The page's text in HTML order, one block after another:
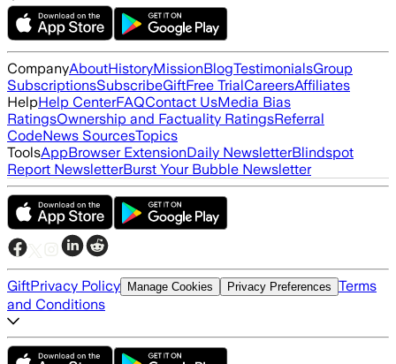
CompanyAboutHistoryMissionBlogTestimonialsGroup
SubscriptionsSubscribeGiftFree TrialCareersAffiliates
HelpHelp CenterFAQContact UsMedia Bias
RatingsOwnership and Factuality RatingsReferral
CodeNews SourcesTopics
ToolsAppBrowser ExtensionDaily NewsletterBlindspot
Report NewsletterBurst Your Bubble Newsletter
GiftPrivacy Policy Manage Cookies Privacy Preferences Terms
and Conditions